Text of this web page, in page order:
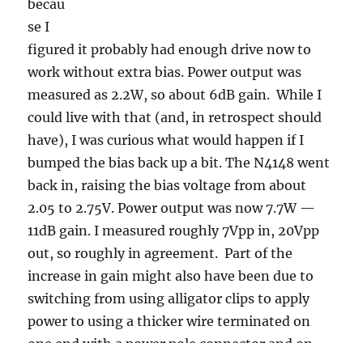
becau
se I
figured it probably had enough drive now to
work without extra bias. Power output was
measured as 2.2W, so about 6dB gain. While I
could live with that (and, in retrospect should
have), I was curious what would happen if I
bumped the bias back up a bit. The N4148 went
back in, raising the bias voltage from about
2.05 to 2.75V. Power output was now 7.7W —
11dB gain. I measured roughly 7Vpp in, 20Vpp
out, so roughly in agreement. Part of the
increase in gain might also have been due to
switching from using alligator clips to apply
power to using a thicker wire terminated on